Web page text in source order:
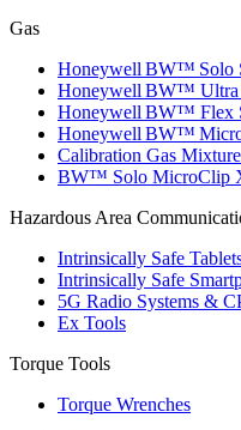
Gas
Honeywell BW™ Solo
Honeywell BW™ Ultra
Honeywell BW™ Flex
Honeywell BW™
Calibration Gas
BW™ Solo MicroClip
Hazardous Area
Intrinsically Safe
Intrinsically Safe
5G Radio Systems &
Ex Tools
Torque Tools
Torque Wrenches